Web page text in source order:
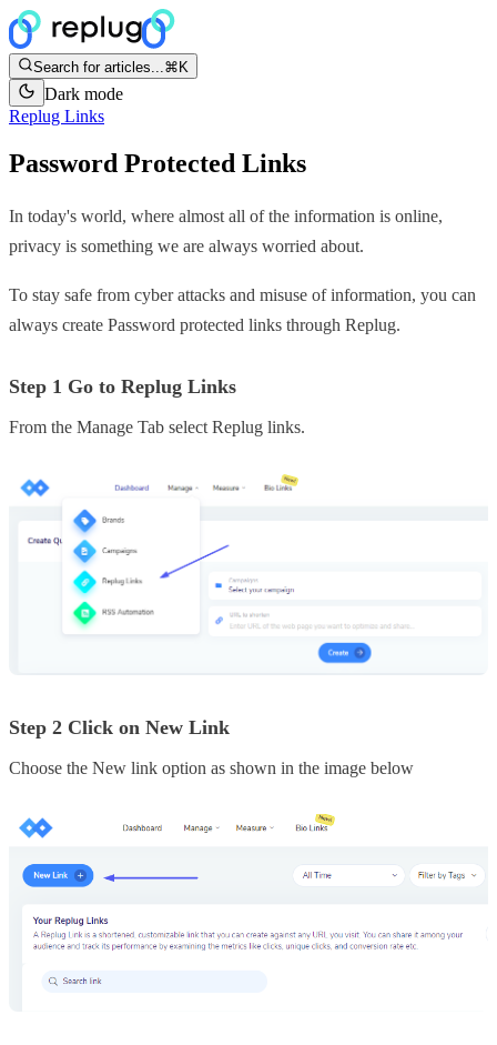
Search for articles...⌘K
Dark mode
Replug Links
Password Protected Links
In today's world, where almost all of the information is online,
privacy is something we are always worried about.
To stay safe from cyber attacks and misuse of information, you can
always create Password protected links through Replug.
Step 1 Go to Replug Links
From the Manage Tab select Replug links.
Step 2 Click on New Link
Choose the New link option as shown in the image below